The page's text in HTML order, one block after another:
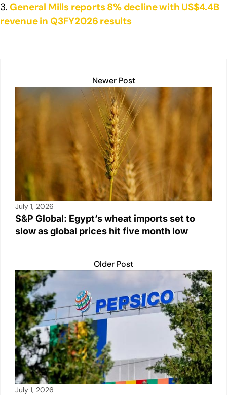
General Mills reports 8% decline with US$4.4B
revenue in Q3FY2026 results
Newer Post
July 1, 2026
S&P Global: Egypt’s wheat imports set to
slow as global prices hit five month low
Older Post
July 1, 2026